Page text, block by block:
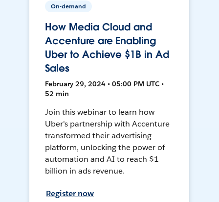
On-demand
How Media Cloud and
Accenture are Enabling
Uber to Achieve $1B in Ad
Sales
February 29, 2024 • 05:00 PM UTC •
52 min
Join this webinar to learn how
Uber's partnership with Accenture
transformed their advertising
platform, unlocking the power of
automation and AI to reach $1
billion in ads revenue.
Register now